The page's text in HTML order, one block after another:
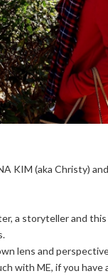
KIM (aka Christy) and
a storyteller and this
lens and
with ME, if you have